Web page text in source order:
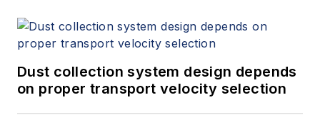
Dust collection system design depends
on proper transport velocity selection